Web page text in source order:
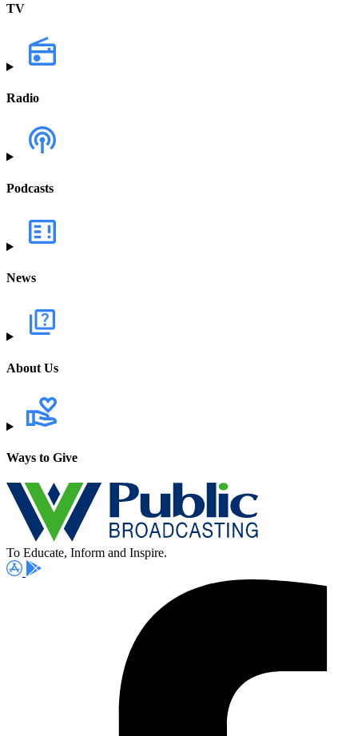
TV
Radio
Podcasts
News
About Us
Ways to Give
To Educate, Inform and Inspire.